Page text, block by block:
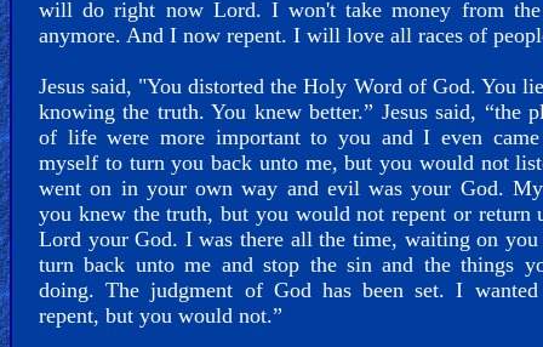
will do right now Lord. I won't take money from the
anymore. And I now repent. I will love all races of
Jesus said, "You distorted the Holy Word of God. You
knowing the truth. You knew better.” Jesus said, “the
of life were more important to you and I even
myself to turn you back unto me, but you would not
went on in your own way and evil was your God.
you knew the truth, but you would not repent or return
Lord your God. I was there all the time, waiting on
turn back unto me and stop the sin and the things
doing. The judgment of God has been set. I
repent, but you would not.”